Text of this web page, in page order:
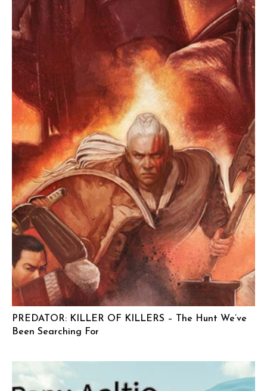
PREDATOR: KILLER OF KILLERS – The Hunt We’ve
Been Searching For